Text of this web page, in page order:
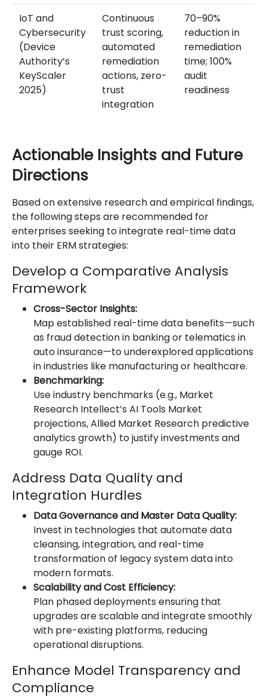
IoT and
Cybersecurity
(Device
Authority’s
KeyScaler
2025)
Continuous
trust scoring,
automated
remediation
actions, zero-
trust
integration
70–90%
reduction in
remediation
time; 100%
audit
readiness
Actionable Insights and Future
Directions
Based on extensive research and empirical findings,
the following steps are recommended for
enterprises seeking to integrate real-time data
into their ERM strategies:
Develop a Comparative Analysis
Framework
Cross-Sector Insights:
Map established real-time data benefits—such
as fraud detection in banking or telematics in
auto insurance—to underexplored applications
in industries like manufacturing or healthcare.
Benchmarking:
Use industry benchmarks (e.g., Market
Research Intellect’s AI Tools Market
projections, Allied Market Research predictive
analytics growth) to justify investments and
gauge ROI.
Address Data Quality and
Integration Hurdles
Data Governance and Master Data Quality:
Invest in technologies that automate data
cleansing, integration, and real-time
transformation of legacy system data into
modern formats.
Scalability and Cost Efficiency:
Plan phased deployments ensuring that
upgrades are scalable and integrate smoothly
with pre-existing platforms, reducing
operational disruptions.
Enhance Model Transparency and
Compliance